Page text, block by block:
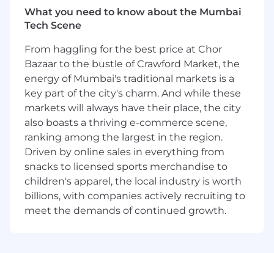
audience.
QUALIFICATIONS
Education
Education Level
Major/Field of Study
Or
Education Level
Associates Degree (± 13 years)
What you need to know about the Mumbai
Tech Scene
From haggling for the best price at Chor
Bazaar to the bustle of Crawford Market, the
energy of Mumbai's traditional markets is a
key part of the city's charm. And while these
markets will always have their place, the city
also boasts a thriving e-commerce scene,
ranking among the largest in the region.
Driven by online sales in everything from
snacks to licensed sports merchandise to
children's apparel, the local industry is worth
billions, with companies actively recruiting to
meet the demands of continued growth.